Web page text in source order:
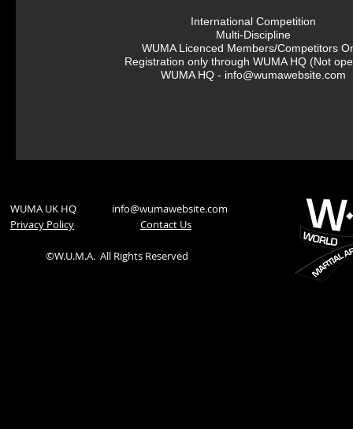
International Competition
Multi-Discipline
WUMA Licenced Members/Competitors
Registration only through WUMA HQ (Not
WUMA HQ - info@wumawebsite.com
WUMA UK HQ info@wumawebsite.com
Privacy Policy
​Contact Us
©W.U.M.A. All Rights Reserved